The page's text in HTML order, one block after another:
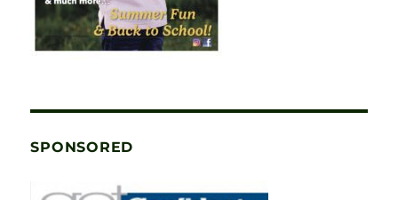
SPONSORED